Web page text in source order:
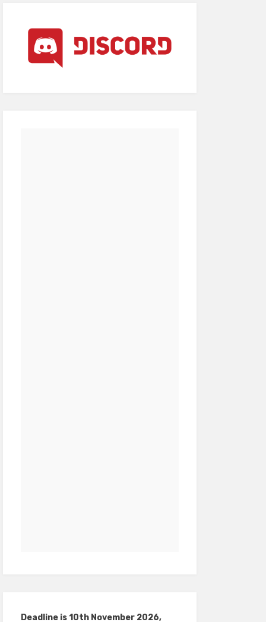
Deadline is 10th November 2026,